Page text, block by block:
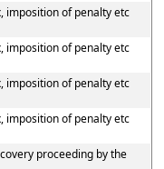
imposition of penalty etc
imposition of penalty etc
imposition of penalty etc
imposition of penalty etc
proceeding by the